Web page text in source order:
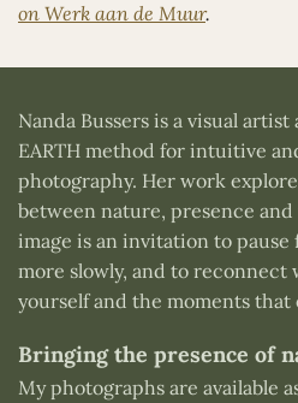
on Werk aan de Muur.
Nanda Bussers is a visual
EARTH method for intuitive
photography. Her work
between nature, presence
image is an invitation to pause
more slowly, and to
yourself and the moments
Bringing the presence of
My photographs are available